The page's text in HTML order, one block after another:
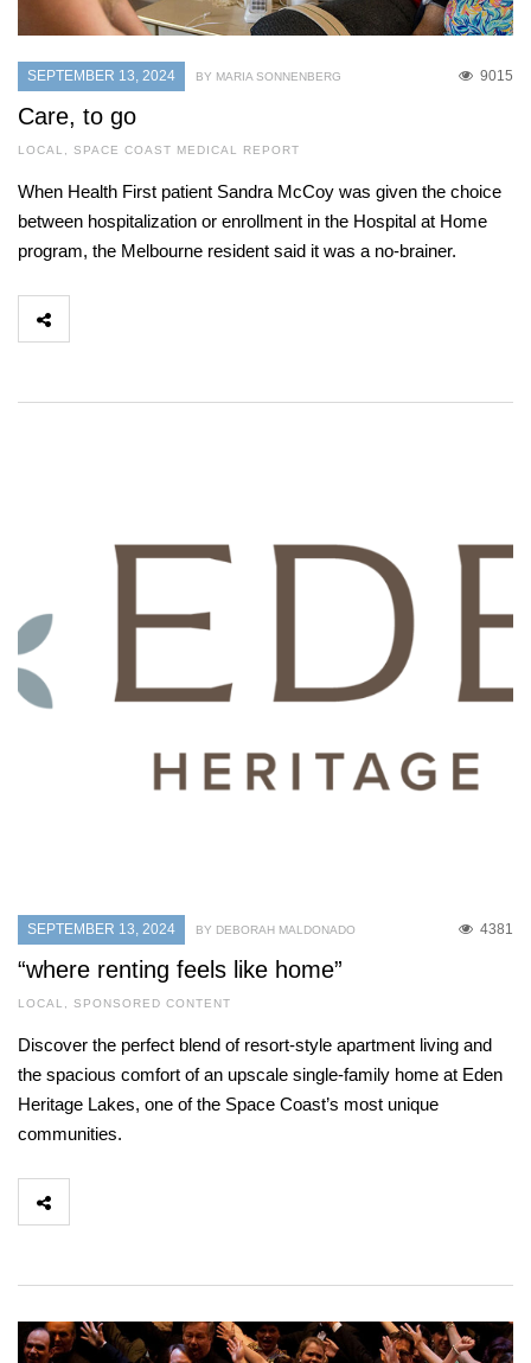
SEPTEMBER 13, 2024 9015
BY MARIA SONNENBERG
Care, to go
LOCAL , SPACE COAST MEDICAL REPORT
When Health First patient Sandra McCoy was given the choice
between hospitalization or enrollment in the Hospital at Home
program, the Melbourne resident said it was a no-brainer.
SEPTEMBER 13, 2024 4381
BY DEBORAH MALDONADO
“where renting feels like home”
LOCAL , SPONSORED CONTENT
Discover the perfect blend of resort-style apartment living and
the spacious comfort of an upscale single-family home at Eden
Heritage Lakes, one of the Space Coast’s most unique
communities.